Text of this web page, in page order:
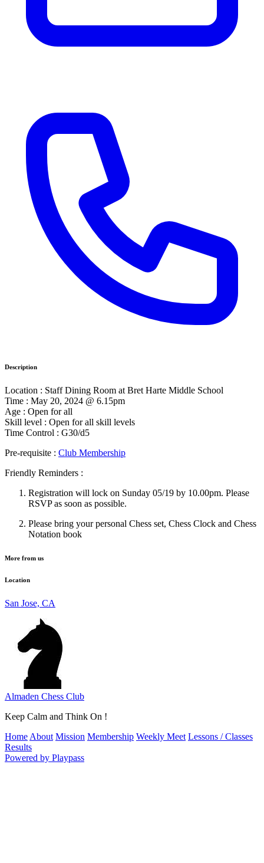
Description
Location : Staff Dining Room at Bret Harte Middle School
Time : May 20, 2024 @ 6.15pm
Age : Open for all
Skill level : Open for all skill levels
Time Control : G30/d5
Pre-requisite : Club Membership
Friendly Reminders :
Registration will lock on Sunday 05/19 by 10.00pm. Please
RSVP as soon as possible.
Please bring your personal Chess set, Chess Clock and Chess
Notation book
More from us
Location
San Jose, CA
Almaden Chess Club
Keep Calm and Think On !
Home About Mission Membership Weekly Meet Lessons / Classes
Results
Powered by Playpass